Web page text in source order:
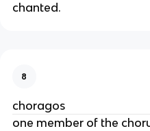
chanted.
8
choragos
one member of the